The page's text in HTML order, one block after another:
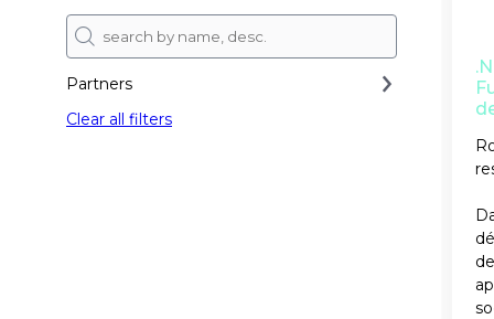
Partners
Clear all filters